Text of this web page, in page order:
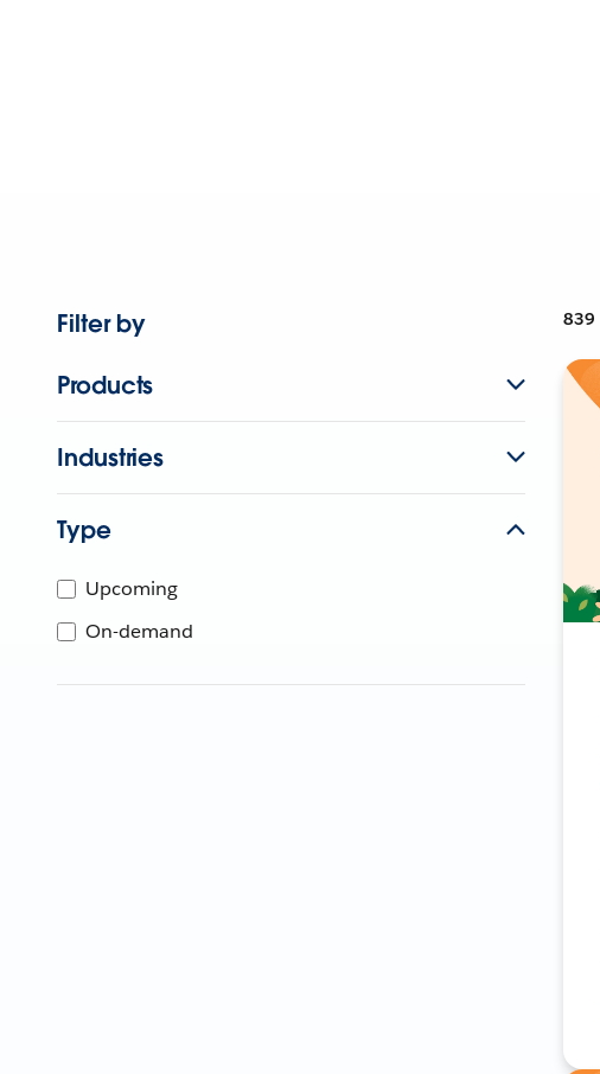
Filter by
Products
Industries
Type
Upcoming
On-demand
839